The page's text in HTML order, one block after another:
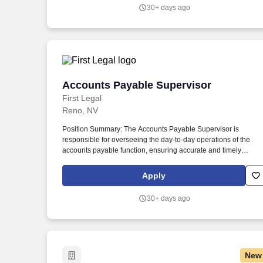
certain timecard functions.
30+ days ago
Accounts Payable Supervisor
First Legal
Accounts Payable Supervisor
Reno, NV
Position Summary: The Accounts Payable Supervisor is
responsible for overseeing the day-to-day operations of the
accounts payable function, ensuring accurate and timely
reimbursements, and payment disbursements. The position
plays a key role in supporting month-end close activities, audit
AP operations and continuous process improvement.
Apply
30+ days ago
New